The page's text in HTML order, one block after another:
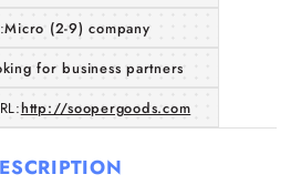
Micro (2-9) company
for business partners
http://soopergoods.com